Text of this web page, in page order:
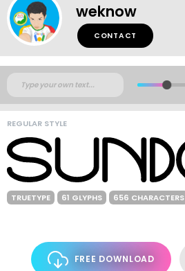
weknow
CONTACT
REGULAR STYLE
TRUETYPE 61 GLYPHS 656 CHARACTERS
FREE DOWNLOAD